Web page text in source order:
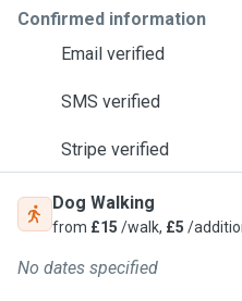
Confirmed information
Email verified
SMS verified
Stripe verified
Dog Walking
from £15 /walk, £5 /
No dates specified